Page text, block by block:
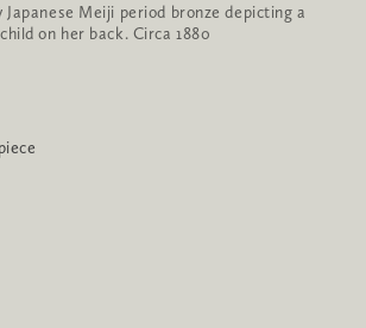
Japanese Meiji period bronze depicting a
on her back. Circa 1880